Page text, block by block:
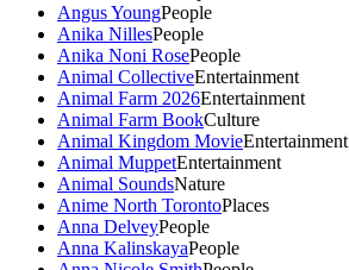
Angus YoungPeople
Anika NillesPeople
Anika Noni RosePeople
Animal CollectiveEntertainment
Animal Farm 2026Entertainment
Animal Farm BookCulture
Animal Kingdom MovieEntertainment
Animal MuppetEntertainment
Animal SoundsNature
Anime North TorontoPlaces
Anna DelveyPeople
Anna KalinskayaPeople